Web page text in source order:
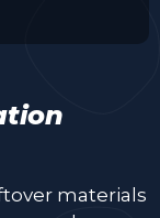
materials